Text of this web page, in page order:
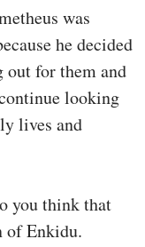
was
he decided
out for them and
looking
lives and
you think that
of Enkidu.